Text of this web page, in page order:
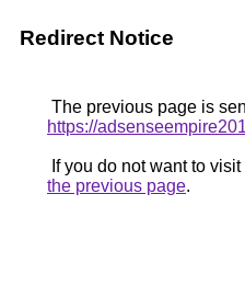
Redirect Notice
The previous page is
https://
If you do not want to
the previous page.